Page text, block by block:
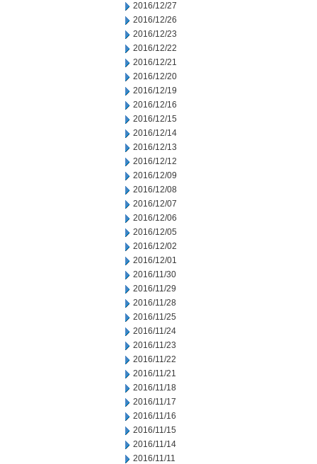
2016/12/27
2016/12/26
2016/12/23
2016/12/22
2016/12/21
2016/12/20
2016/12/19
2016/12/16
2016/12/15
2016/12/14
2016/12/13
2016/12/12
2016/12/09
2016/12/08
2016/12/07
2016/12/06
2016/12/05
2016/12/02
2016/12/01
2016/11/30
2016/11/29
2016/11/28
2016/11/25
2016/11/24
2016/11/23
2016/11/22
2016/11/21
2016/11/18
2016/11/17
2016/11/16
2016/11/15
2016/11/14
2016/11/11